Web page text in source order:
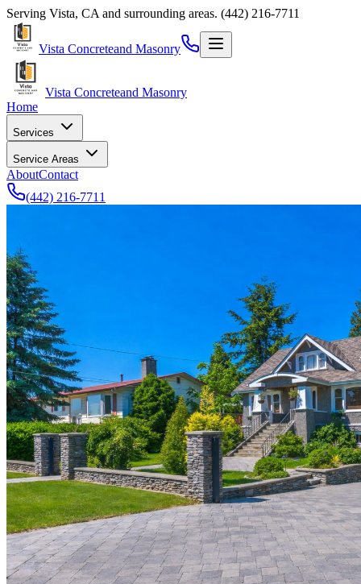
Serving Vista, CA and surrounding areas. (442) 216-7711
Vista Concreteand Masonry
Vista Concreteand Masonry
Home
Services
Service Areas
AboutContact
(442) 216-7711